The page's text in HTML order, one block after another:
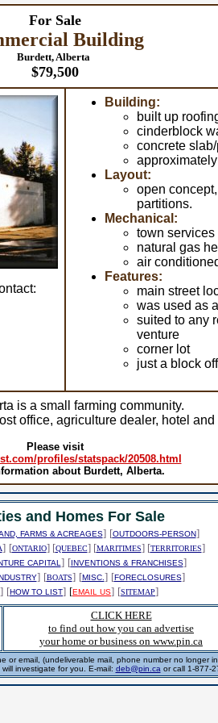
For Sale
Building
Burdett, Alberta
$79,500
Building:
built up
cinderblock
concrete
approximately
Layout:
open
partitions.
Mechanical:
town services
natural gas
air
Features:
main street
was used as
suited to any
venture
corner lot
just a block
is a small farming community.
office, agriculture dealer, hotel and
Please visit
profiles/statspack/20508.html
about Burdett, Alberta.
and Homes For Sale
FARMS & ACREAGES] [OUTDOORS-PERSON]
] [ONTARIO] [QUEBEC] [MARITIMES] [TERRITORIES]
CAPITAL ] [INVENTIONS & FRANCHISES]
] [BOATS] [MISC. ] [FORECLOSURES]
] [HOW TO LIST] [EMAIL US] [SITEMAP]
CLICK HERE
to find out how you can advertise
your home or business on www.pin.ca
or email, (undeliverable mail, phone number no longer
investigate for you. E-mail: deb@pin.ca or call 1-877-